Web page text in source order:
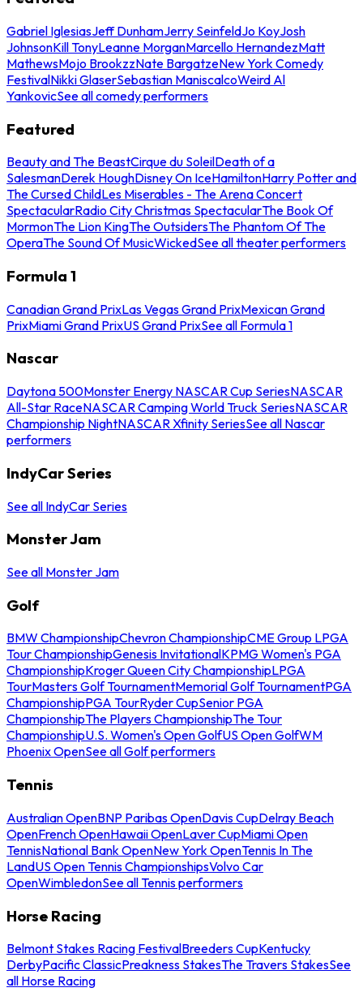
Gabriel IglesiasJeff DunhamJerry SeinfeldJo KoyJosh
JohnsonKill TonyLeanne MorganMarcello HernandezMatt
MathewsMojo BrookzzNate BargatzeNew York Comedy
FestivalNikki GlaserSebastian ManiscalcoWeird Al
YankovicSee all comedy performers
Featured
Beauty and The BeastCirque du SoleilDeath of a
SalesmanDerek HoughDisney On IceHamiltonHarry Potter and
The Cursed ChildLes Miserables - The Arena Concert
SpectacularRadio City Christmas SpectacularThe Book Of
MormonThe Lion KingThe OutsidersThe Phantom Of The
OperaThe Sound Of MusicWickedSee all theater performers
Formula 1
Canadian Grand PrixLas Vegas Grand PrixMexican Grand
PrixMiami Grand PrixUS Grand PrixSee all Formula 1
Nascar
Daytona 500Monster Energy NASCAR Cup SeriesNASCAR
All-Star RaceNASCAR Camping World Truck SeriesNASCAR
Championship NightNASCAR Xfinity SeriesSee all Nascar
performers
IndyCar Series
See all IndyCar Series
Monster Jam
See all Monster Jam
Golf
BMW ChampionshipChevron ChampionshipCME Group LPGA
Tour ChampionshipGenesis InvitationalKPMG Women's PGA
ChampionshipKroger Queen City ChampionshipLPGA
TourMasters Golf TournamentMemorial Golf TournamentPGA
ChampionshipPGA TourRyder CupSenior PGA
ChampionshipThe Players ChampionshipThe Tour
ChampionshipU.S. Women's Open GolfUS Open GolfWM
Phoenix OpenSee all Golf performers
Tennis
Australian OpenBNP Paribas OpenDavis CupDelray Beach
OpenFrench OpenHawaii OpenLaver CupMiami Open
TennisNational Bank OpenNew York OpenTennis In The
LandUS Open Tennis ChampionshipsVolvo Car
OpenWimbledonSee all Tennis performers
Horse Racing
Belmont Stakes Racing FestivalBreeders CupKentucky
DerbyPacific ClassicPreakness StakesThe Travers StakesSee
all Horse Racing